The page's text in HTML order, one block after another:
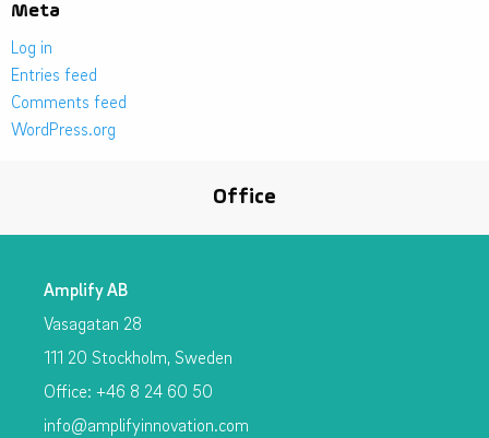
Meta
Log in
Entries feed
Comments feed
WordPress.org
Office
Amplify AB
Vasagatan 28
111 20 Stockholm, Sweden
Office: +46 8 24 60 50
info@amplifyinnovation.com